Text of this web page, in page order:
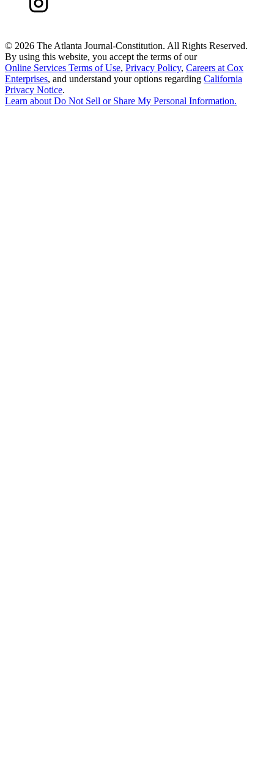
© 2026 The Atlanta Journal-Constitution. All Rights Reserved.
By using this website, you accept the terms of our
Online Services Terms of Use, Privacy Policy, Careers at Cox
Enterprises, and understand your options regarding California
Privacy Notice.
Learn aboutDo Not Sell or Share My Personal Information.